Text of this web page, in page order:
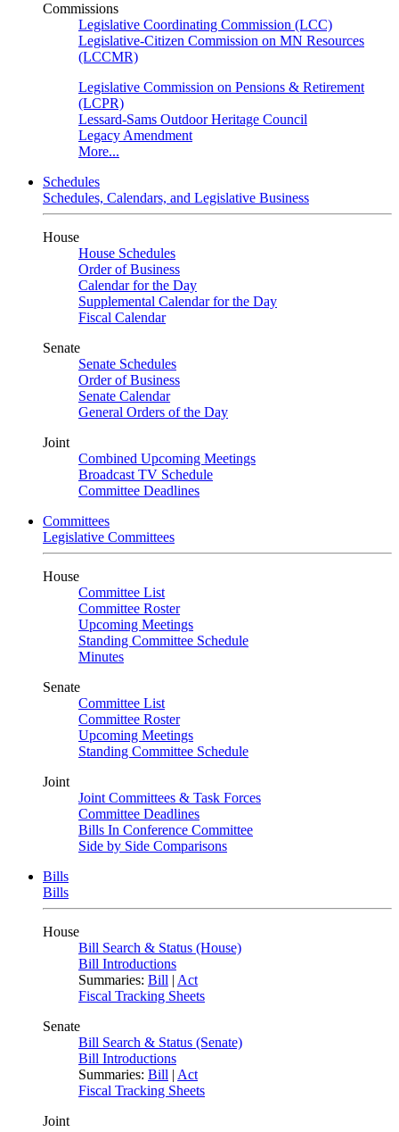
Commissions
Legislative Coordinating Commission (LCC)
Legislative-Citizen Commission on MN Resources
(LCCMR)
Legislative Commission on Pensions & Retirement
(LCPR)
Lessard-Sams Outdoor Heritage Council
Legacy Amendment
More...
Schedules
Schedules, Calendars, and Legislative Business
House
House Schedules
Order of Business
Calendar for the Day
Supplemental Calendar for the Day
Fiscal Calendar
Senate
Senate Schedules
Order of Business
Senate Calendar
General Orders of the Day
Joint
Combined Upcoming Meetings
Broadcast TV Schedule
Committee Deadlines
Committees
Legislative Committees
House
Committee List
Committee Roster
Upcoming Meetings
Standing Committee Schedule
Minutes
Senate
Committee List
Committee Roster
Upcoming Meetings
Standing Committee Schedule
Joint
Joint Committees & Task Forces
Committee Deadlines
Bills In Conference Committee
Side by Side Comparisons
Bills
Bills
House
Bill Search & Status (House)
Bill Introductions
Summaries: Bill | Act
Fiscal Tracking Sheets
Senate
Bill Search & Status (Senate)
Bill Introductions
Summaries: Bill | Act
Fiscal Tracking Sheets
Joint